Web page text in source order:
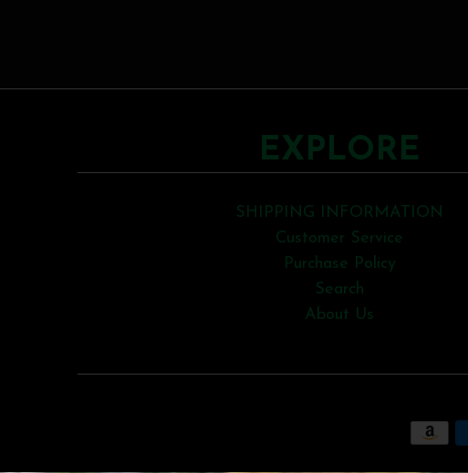
EXPLORE
SHIPPING INFORMATION
Customer Service
Purchase Policy
Search
About Us